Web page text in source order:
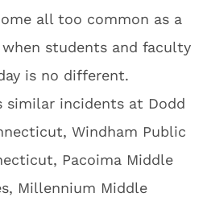
all too common as a
students and faculty
is no different.
incidents at Dodd
Windham Public
Pacoima Middle
Millennium Middle